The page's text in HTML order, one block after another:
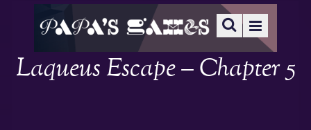
Laqueus Escape – Chapter 5